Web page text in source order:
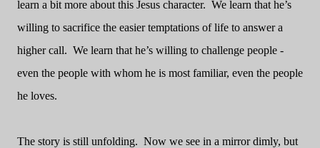
learn a bit more about this Jesus character. We learn that he’s
willing to sacrifice the easier temptations of life to answer a
higher call. We learn that he’s willing to challenge people -
even the people with whom he is most familiar, even the people
he loves.
The story is still unfolding. Now we see in a mirror dimly, but